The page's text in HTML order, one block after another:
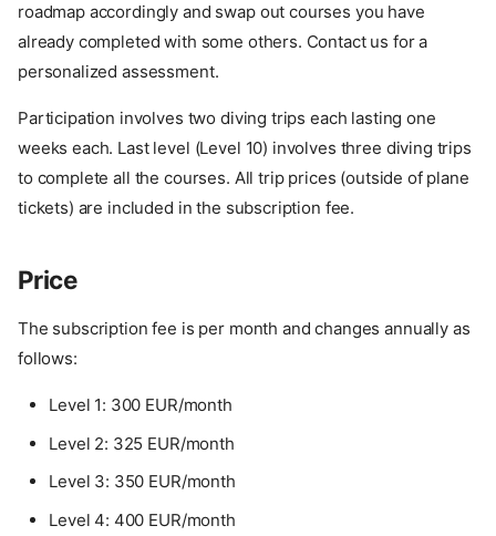
roadmap accordingly and swap out courses you have
already completed with some others. Contact us for a
personalized assessment.
Participation involves two diving trips each lasting one
weeks each. Last level (Level 10) involves three diving trips
to complete all the courses. All trip prices (outside of plane
tickets) are included in the subscription fee.
Price
The subscription fee is per month and changes annually as
follows:
Level 1: 300 EUR/month
Level 2: 325 EUR/month
Level 3: 350 EUR/month
Level 4: 400 EUR/month